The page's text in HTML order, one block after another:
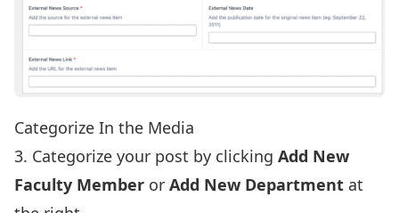
Categorize In the Media
3. Categorize your post by clicking Add New
Faculty Member or Add New Department at